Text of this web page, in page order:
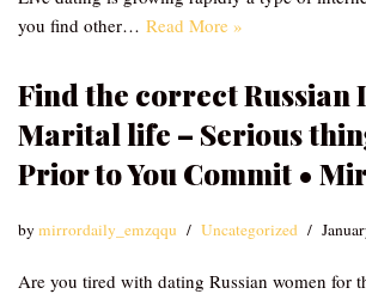
you find other… Read More »
Find the correct Russian
Marital life – Serious
Prior to You Commit •
bymirrordaily_emzqqu Uncategorized
Are you tired with dating Russian women for